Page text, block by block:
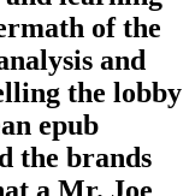
of the
and
the lobby
epub
the brands